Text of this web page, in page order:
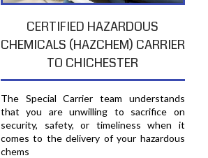
CERTIFIED HAZARDOUS
CHEMICALS (HAZCHEM) CARRIER
TO CHICHESTER
The Special Carrier team understands
that you are unwilling to sacrifice on
security, safety, or timeliness when it
comes to the delivery of your hazardous
chems